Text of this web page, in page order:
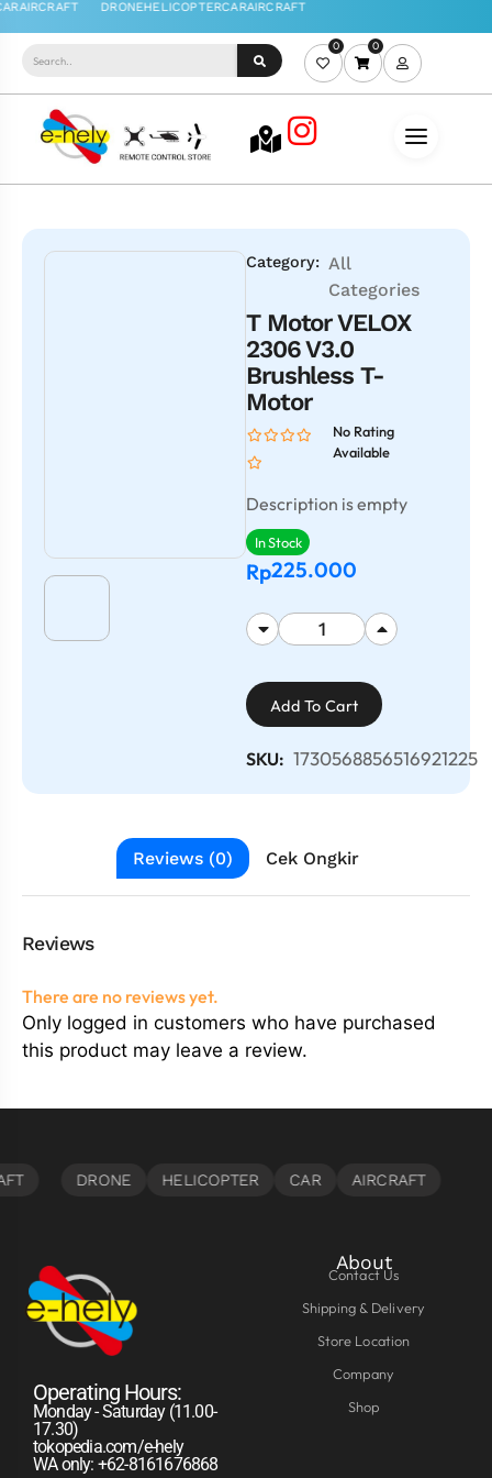
0 0
Category: All
Categories
T Motor VELOX
2306 V3.0
Brushless T-
Motor
No Rating
Available
Description is empty
In Stock
Rp225.000
Add To Cart
SKU: 1730568856516921225
Reviews (0) Cek Ongkir
Reviews
There are no reviews yet.
Only logged in customers who have purchased
this product may leave a review.
Operating Hours:
Monday - Saturday (11.00-
17.30)
tokopedia.com/e-hely
WA only: +62-8161676868
About
Contact Us
Shipping & Delivery
Store Location
Company
Shop